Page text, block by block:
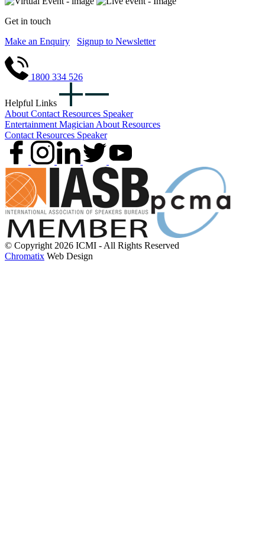
Get in touch
Make an Enquiry
Signup to Newsletter
1800 334 526
Helpful Links
About Contact Resources Speaker
Entertainment Magician About Resources
Contact Resources Speaker
© Copyright 2026 ICMI - All Rights Reserved
Chromatix Web Design